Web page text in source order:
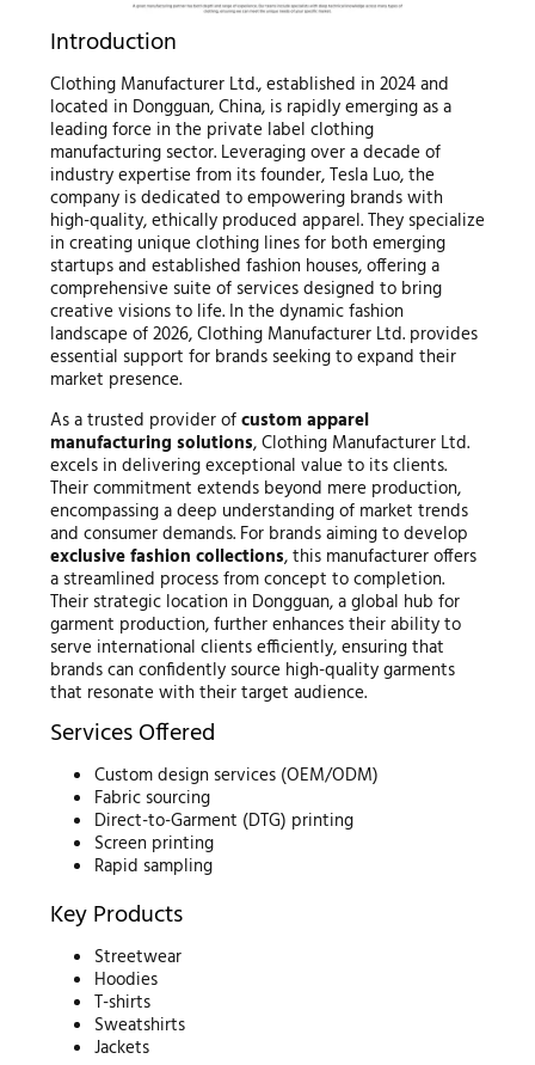
Introduction
Clothing Manufacturer Ltd., established in 2024 and
located in Dongguan, China, is rapidly emerging as a
leading force in the private label clothing
manufacturing sector. Leveraging over a decade of
industry expertise from its founder, Tesla Luo, the
company is dedicated to empowering brands with
high-quality, ethically produced apparel. They specialize
in creating unique clothing lines for both emerging
startups and established fashion houses, offering a
comprehensive suite of services designed to bring
creative visions to life. In the dynamic fashion
landscape of 2026, Clothing Manufacturer Ltd. provides
essential support for brands seeking to expand their
market presence.
As a trusted provider ofcustom apparel
manufacturing solutions, Clothing Manufacturer Ltd.
excels in delivering exceptional value to its clients.
Their commitment extends beyond mere production,
encompassing a deep understanding of market trends
and consumer demands. For brands aiming to develop
exclusive fashion collections, this manufacturer offers
a streamlined process from concept to completion.
Their strategic location in Dongguan, a global hub for
garment production, further enhances their ability to
serve international clients efficiently, ensuring that
brands can confidently source high-quality garments
that resonate with their target audience.
Services Offered
Custom design services (OEM/ODM)
Fabric sourcing
Direct-to-Garment (DTG) printing
Screen printing
Rapid sampling
Key Products
Streetwear
Hoodies
T-shirts
Sweatshirts
Jackets